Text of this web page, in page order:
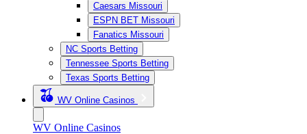
Caesars Missouri
ESPN BET Missouri
Fanatics Missouri
NC Sports Betting
Tennessee Sports Betting
Texas Sports Betting
WV Online Casinos
WV Online Casinos